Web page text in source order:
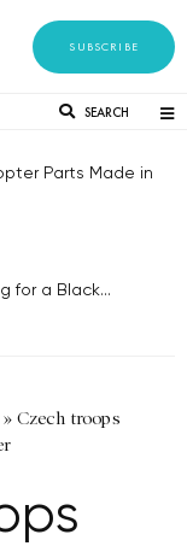
SUBSCRIBE
SEARCH
Parts Made in
for a Black...
» Czech troops